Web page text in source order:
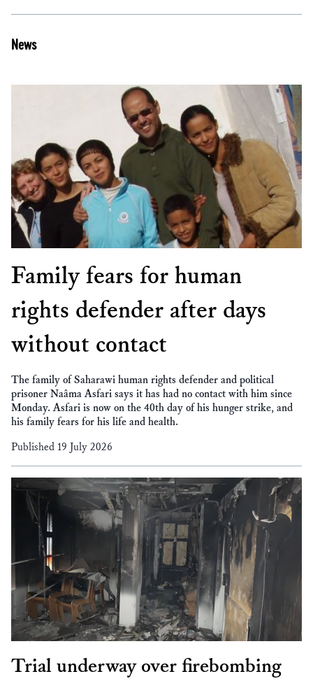
News
Family fears for human
rights defender after days
without contact
The family of Saharawi human rights defender and political
prisoner Naâma Asfari says it has had no contact with him since
Monday. Asfari is now on the 40th day of his hunger strike, and
his family fears for his life and health.
Published 19 July 2026
Trial underway over firebombing